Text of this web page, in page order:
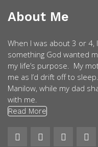
About Me
When I was about 3 or 4,
something God wanted
my life’s purpose. My
me as I’d drift off to
Manilow, while my dad
with me.
Read More